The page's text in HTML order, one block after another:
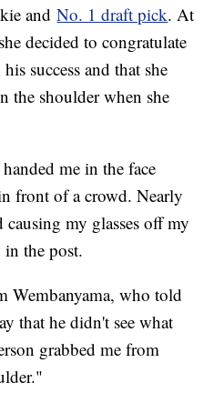
andNo. 1 draft pick. At
decided to congratulate
success and that she
the shoulder when she
me in the face
front of a crowd. Nearly
my glasses off my
in the post.
Wembanyama, who told
that he didn't see what
grabbed me from